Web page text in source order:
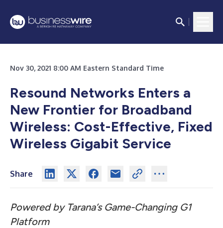
Nov 30, 2021 8:00 AM Eastern Standard Time
Resound Networks Enters a
New Frontier for Broadband
Wireless: Cost-Effective, Fixed
Wireless Gigabit Service
Share
Powered by Tarana’s Game-Changing G1
Platform